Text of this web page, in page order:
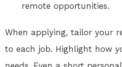
remote opportunities.
When applying, tailor your
to each job. Highlight how